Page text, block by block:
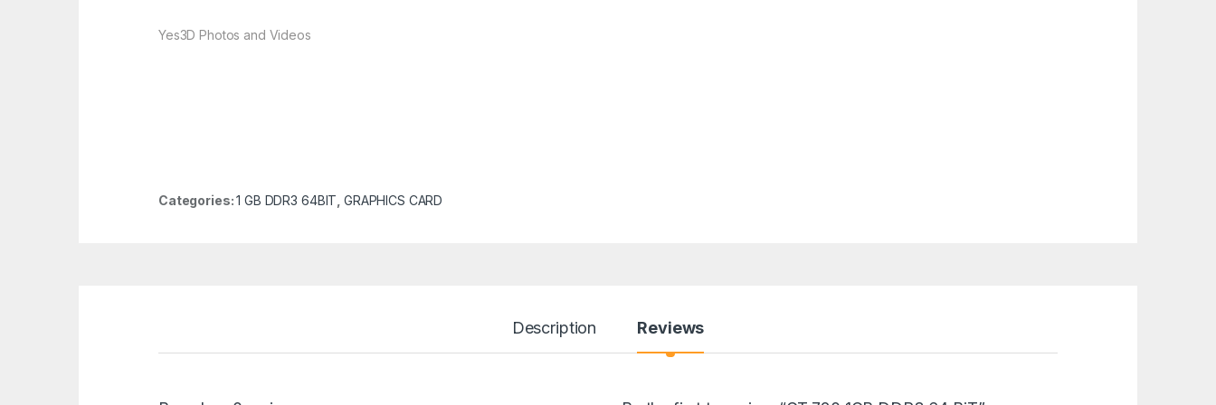
Yes3D Photos and Videos
Categories:1 GB DDR3 64BIT GRAPHICS CARD
Description Reviews